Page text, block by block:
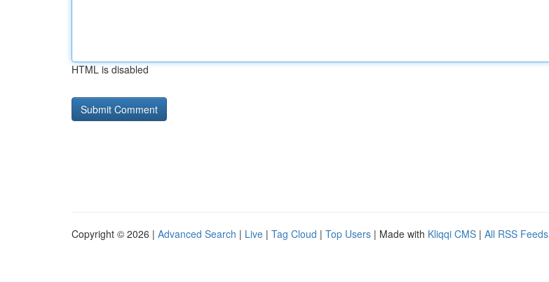
HTML is disabled
Copyright © 2026 | Advanced Search | Live | Tag Cloud | Top Users | Made with Kliqqi CMS | All RSS Feeds